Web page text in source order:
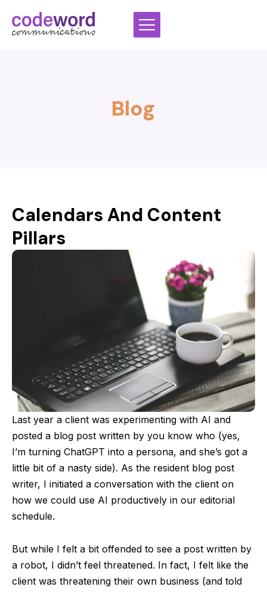
content
Blog
Calendars And Content
Pillars
Last year a client was experimenting with AI and
posted a blog post written by you know who (yes,
I’m turning ChatGPT into a persona, and she’s got a
little bit of a nasty side). As the resident blog post
writer, I initiated a conversation with the client on
how we could use AI productively in our editorial
schedule.
But while I felt a bit offended to see a post written by
a robot, I didn’t feel threatened. In fact, I felt like the
client was threatening their own business (and told